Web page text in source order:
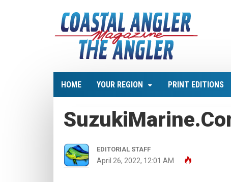
HOME YOUR REGION PRINT EDITIONS
EDITORIAL STAFF
April 26, 2022, 12:01 AM